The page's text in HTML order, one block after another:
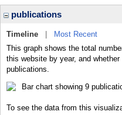
publications
Timeline
Most Recent
This graph shows the total
this website by year, and
publications.
To see the data from this